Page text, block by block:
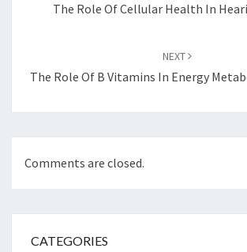
The Role Of Cellular Health In
NEXT
The Role Of B Vitamins In Energy
Comments are closed.
CATEGORIES